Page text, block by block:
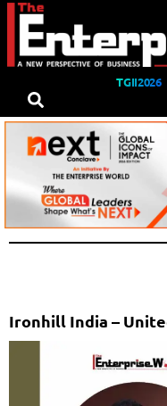
TGII2026
Ironhill India –